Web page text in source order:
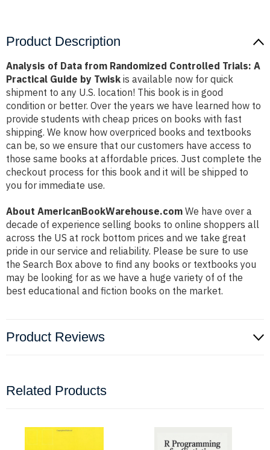
Product Description
Analysis of Data from Randomized Controlled Trials: A
Practical Guide by Twisk is available now for quick
shipment to any U.S. location! This book is in good
condition or better. Over the years we have learned how to
provide students with cheap prices on books with fast
shipping. We know how overpriced books and textbooks
can be, so we ensure that our customers have access to
those same books at affordable prices. Just complete the
checkout process for this book and it will be shipped to
you for immediate use.
About AmericanBookWarehouse.com We have over a
decade of experience selling books to online shoppers all
across the US at rock bottom prices and we take great
pride in our service and reliability. Please be sure to use
the Search Box above to find any books or textbooks you
may be looking for as we have a huge variety of of the
best educational and fiction books on the market.
Product Reviews
Related Products